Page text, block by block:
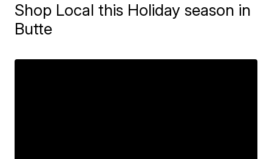
Shop Local this Holiday season in
Butte